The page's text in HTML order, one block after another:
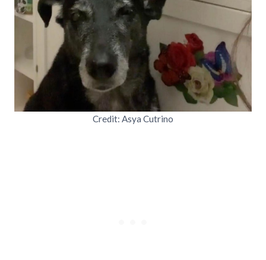
Credit: Asya Cutrino